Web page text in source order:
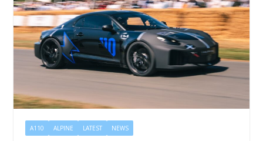
A110 ALPINE LATEST NEWS